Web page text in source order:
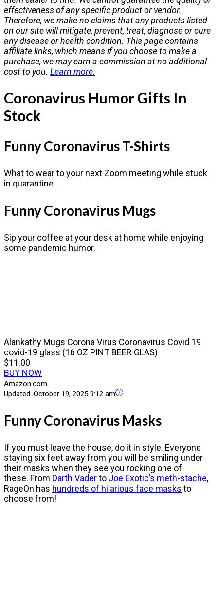
effectiveness of any specific product or vendor.
Therefore, we make no claims that any products listed
on our site will mitigate, prevent, treat, diagnose or cure
any disease or health condition. This page contains
affiliate links, which means if you choose to make a
purchase, we may earn a commission at no additional
cost to you. Learn more.
Coronavirus Humor Gifts In
Stock
Funny Coronavirus T-Shirts
What to wear to your next Zoom meeting while stuck
in quarantine.
Funny Coronavirus Mugs
Sip your coffee at your desk at home while enjoying
some pandemic humor.
Alankathy Mugs Corona Virus Coronavirus Covid 19
covid-19 glass (16 OZ PINT BEER GLAS)
$11.00
BUY NOW
Amazon.com
Updated: October 19, 2025 9:12 am
Funny Coronavirus Masks
If you must leave the house, do it in style. Everyone
staying six feet away from you will be smiling under
their masks when they see you rocking one of
these. From Darth Vaderto Joe Exotic’s meth-stache,
RageOn has hundreds of hilarious face masks to
choose from!